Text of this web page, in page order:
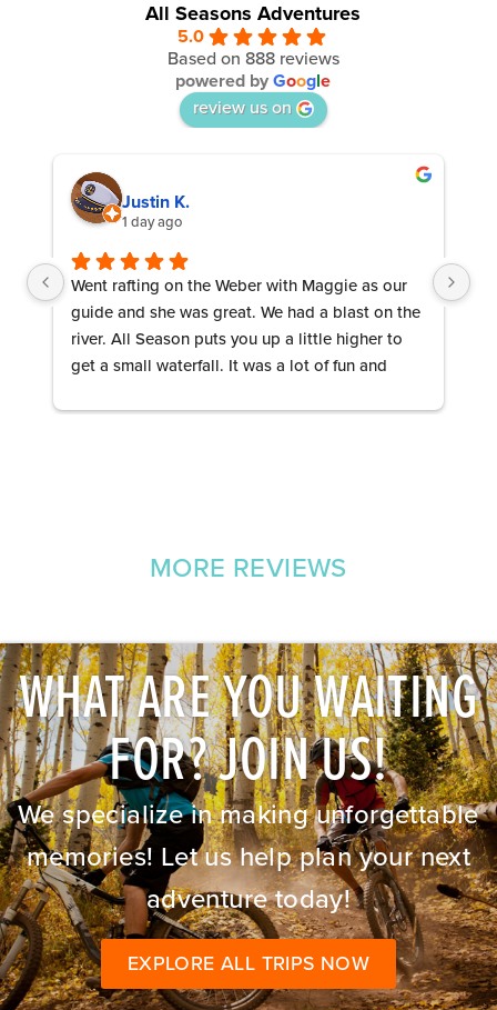
All Seasons Adventures
5.0
Based on 888 reviews
powered by Google
review us on
Justin K.
1 day ago
Went rafting on the Weber with Maggie as our
guide and she was great. We had a blast on the
river. All Season puts you up a little higher to
get a small waterfall. It was a lot of fun and
Mountaineers!
MORE REVIEWS
WHAT ARE YOU WAITING
FOR? JOIN US!
We specialize in making unforgettable
memories! Let us help plan your next
adventure today!
EXPLORE ALL TRIPS NOW